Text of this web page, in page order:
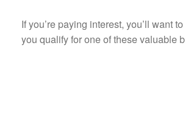
If you’re paying interest, you’ll want
you qualify for one of these valuable